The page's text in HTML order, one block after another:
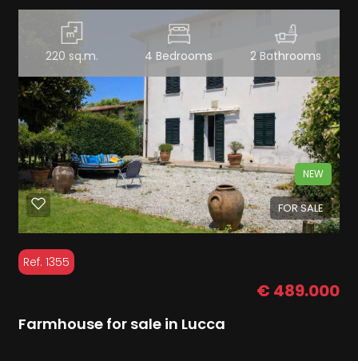
220 sq.m. 4 Bedrooms 2 Bathrooms
FOR SALE
NEW
Ref. 1355
€ 489.000
Farmhouse for sale in Lucca